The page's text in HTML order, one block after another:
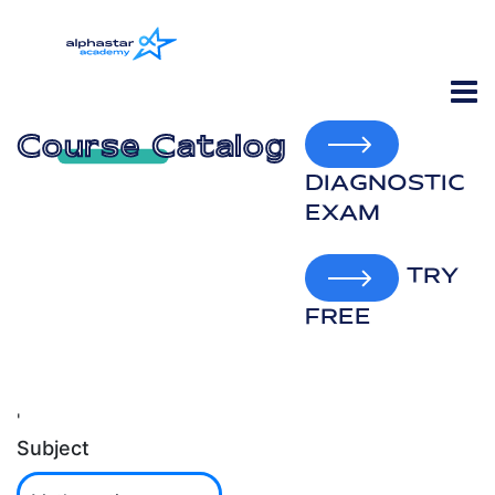
Course Catalog
DIAGNOSTIC
EXAM
TRY
FREE
'
Subject